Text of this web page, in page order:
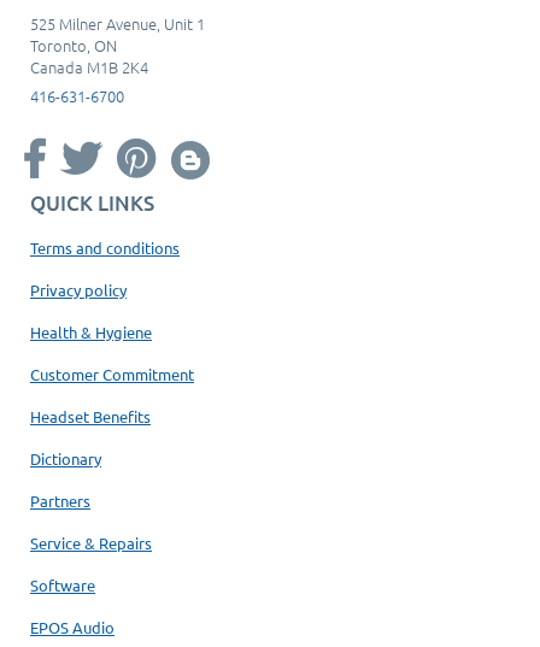
525 Milner Avenue, Unit 1
Toronto, ON
Canada M1B 2K4
416-631-6700
QUICK LINKS
Terms and conditions
Privacy policy
Health & Hygiene
Customer Commitment
Headset Benefits
Dictionary
Partners
Service & Repairs
Software
EPOS Audio